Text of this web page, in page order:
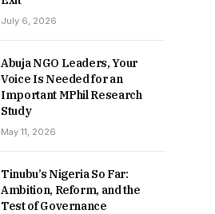
July 6, 2026
Abuja NGO Leaders, Your
Voice Is Needed for an
Important MPhil Research
Study
May 11, 2026
Tinubu’s Nigeria So Far:
Ambition, Reform, and the
Test of Governance